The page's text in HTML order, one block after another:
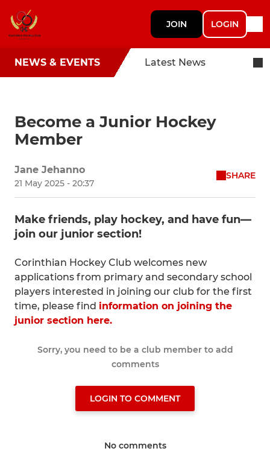
JOIN LOGIN
NEWS & EVENTS Latest News
Become a Junior Hockey
Member
Jane Jehanno
21 May 2025 - 20:37
SHARE
Make friends, play hockey, and have fun—
join our junior section!
Corinthian Hockey Club welcomes new
applications from primary and secondary school
players interested in joining our club for the first
time, please find information on joining the
junior section here.
Sorry, you need to be a club member to add
comments
LOGIN TO COMMENT
No comments